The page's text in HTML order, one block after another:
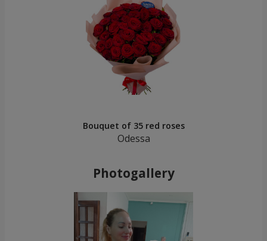
Bouquet of 35 red roses
Odessa
Photogallery